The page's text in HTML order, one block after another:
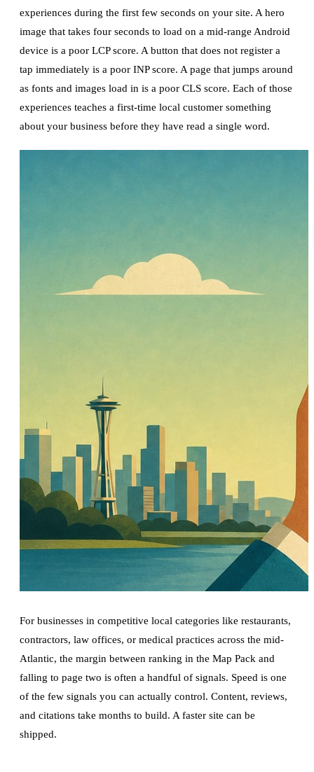
experiences during the first few seconds on your site. A hero
image that takes four seconds to load on a mid-range Android
device is a poor LCP score. A button that does not register a
tap immediately is a poor INP score. A page that jumps around
as fonts and images load in is a poor CLS score. Each of those
experiences teaches a first-time local customer something
about your business before they have read a single word.
For businesses in competitive local categories like restaurants,
contractors, law offices, or medical practices across the mid-
Atlantic, the margin between ranking in the Map Pack and
falling to page two is often a handful of signals. Speed is one
of the few signals you can actually control. Content, reviews,
and citations take months to build. A faster site can be
shipped.